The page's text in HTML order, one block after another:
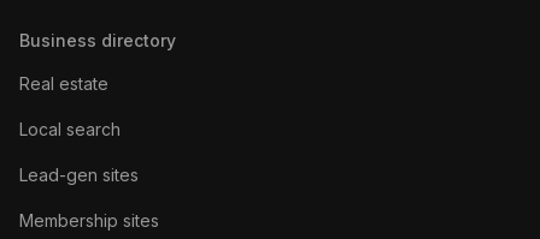
Business directory
Real estate
Local search
Lead-gen sites
Membership sites